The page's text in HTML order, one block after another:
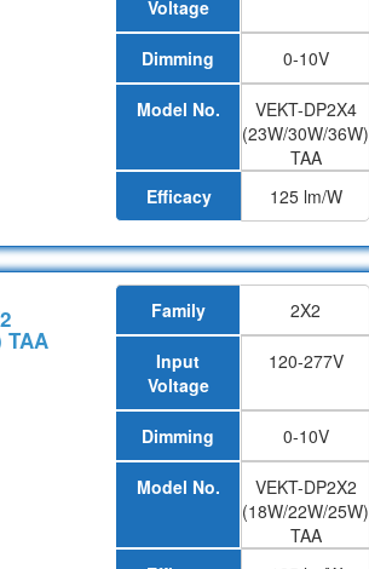
Voltage
Dimming 0-10V
Model No.
VEKT-DP2X4
(23W/30W/36W)
TAA
Efficacy
125 lm/W
TAA
Family 2X2
Input
Voltage
120-277V
Dimming 0-10V
Model No.
VEKT-DP2X2
(18W/22W/25W)
TAA